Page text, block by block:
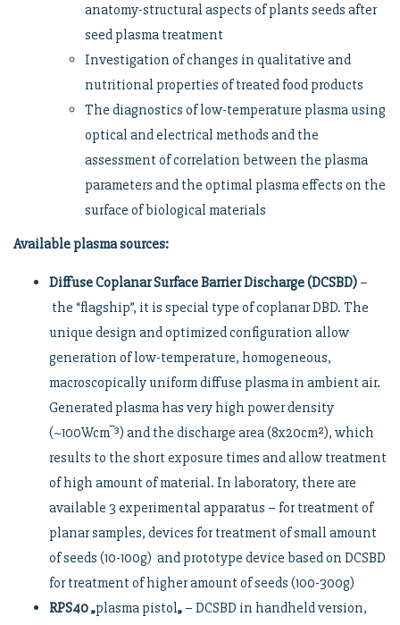
anatomy-structural aspects of plants seeds after
seed plasma treatment
Investigation of changes in qualitative and
nutritional properties of treated food products
The diagnostics of low-temperature plasma using
optical and electrical methods and the
assessment of correlation between the plasma
parameters and the optimal plasma effects on the
surface of biological materials
Available plasma sources:
Diffuse Coplanar Surface Barrier Discharge (DCSBD) –
the “flagship”, it is special type of coplanar DBD. The
unique design and optimized configuration allow
generation of low-temperature, homogeneous,
macroscopically uniform diffuse plasma in ambient air.
Generated plasma has very high power density
(~100Wcm‾³) and the discharge area (8x20cm²), which
results to the short exposure times and allow treatment
of high amount of material. In laboratory, there are
available 3 experimental apparatus – for treatment of
planar samples, devices for treatment of small amount
of seeds (10-100g) and prototype device based on DCSBD
for treatment of higher amount of seeds (100-300g)
RPS40 „plasma pistol„ – DCSBD in handheld version,